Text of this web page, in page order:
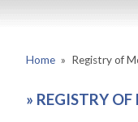
Home » Registry of
» REGISTRY